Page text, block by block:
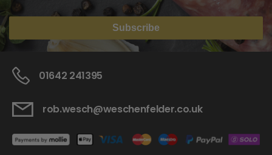
Subscribe
01642 241395
rob.wesch@weschenfelder.co.uk